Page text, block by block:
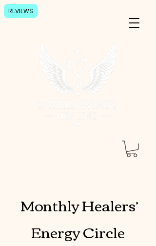
Monthly Healers’
Energy Circle
REVIEWS